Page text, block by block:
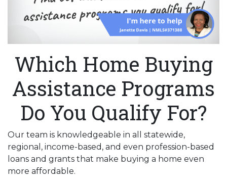
Which Home Buying
Assistance Programs
Do You Qualify For?
Our team is knowledgeable in all statewide,
regional, income-based, and even profession-based
loans and grants that make buying a home even
more affordable.